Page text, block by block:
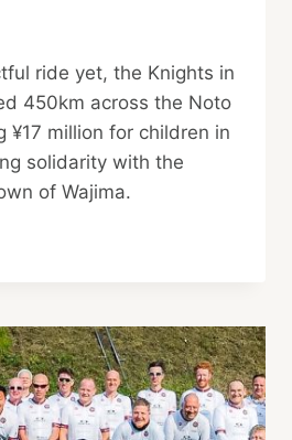
ride yet, the Knights in
450km across the Noto
¥17 million for children in
solidarity with the
of Wajima.